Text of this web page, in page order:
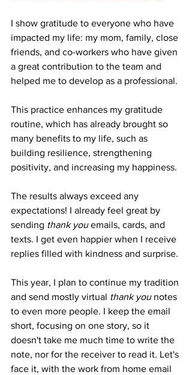
I show gratitude to everyone who have
impacted my life: my mom, family, close
friends, and co-workers who have given
a great contribution to the team and
helped me to develop as a professional.
This practice enhances my gratitude
routine, which has already brought so
many benefits to my life, such as
building resilience, strengthening
positivity, and increasing my happiness.
The results always exceed any
expectations! I already feel great by
sending thank you emails, cards, and
texts. I get even happier when I receive
replies filled with kindness and surprise.
This year, I plan to continue my tradition
and send mostly virtual thank you notes
to even more people. I keep the email
short, focusing on one story, so it
doesn't take me much time to write the
note, nor for the receiver to read it. Let's
face it, with the work from home email